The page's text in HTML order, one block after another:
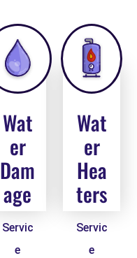
Wat
er
Dam
age
Servic
e
Wat
er
Hea
ters
Servic
e